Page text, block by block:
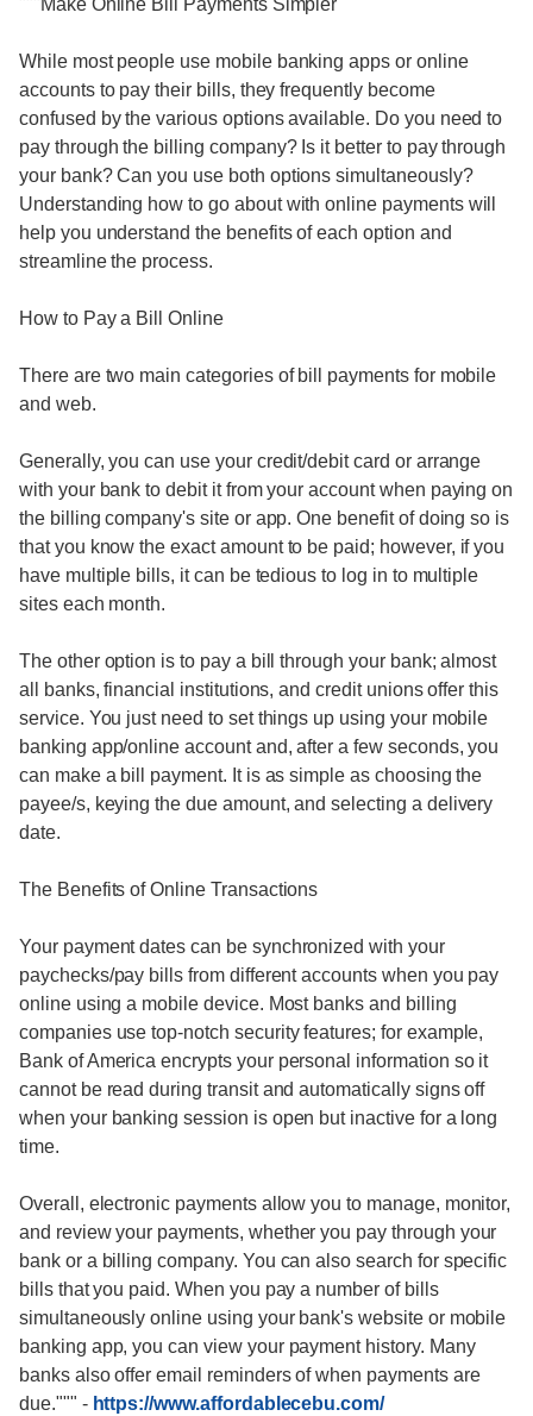
"""Make Online Bill Payments Simpler
While most people use mobile banking apps or online
accounts to pay their bills, they frequently become
confused by the various options available. Do you need to
pay through the billing company? Is it better to pay through
your bank? Can you use both options simultaneously?
Understanding how to go about with online payments will
help you understand the benefits of each option and
streamline the process.
How to Pay a Bill Online
There are two main categories of bill payments for mobile
and web.
Generally, you can use your credit/debit card or arrange
with your bank to debit it from your account when paying on
the billing company's site or app. One benefit of doing so is
that you know the exact amount to be paid; however, if you
have multiple bills, it can be tedious to log in to multiple
sites each month.
The other option is to pay a bill through your bank; almost
all banks, financial institutions, and credit unions offer this
service. You just need to set things up using your mobile
banking app/online account and, after a few seconds, you
can make a bill payment. It is as simple as choosing the
payee/s, keying the due amount, and selecting a delivery
date.
The Benefits of Online Transactions
Your payment dates can be synchronized with your
paychecks/pay bills from different accounts when you pay
online using a mobile device. Most banks and billing
companies use top-notch security features; for example,
Bank of America encrypts your personal information so it
cannot be read during transit and automatically signs off
when your banking session is open but inactive for a long
time.
Overall, electronic payments allow you to manage, monitor,
and review your payments, whether you pay through your
bank or a billing company. You can also search for specific
bills that you paid. When you pay a number of bills
simultaneously online using your bank's website or mobile
banking app, you can view your payment history. Many
banks also offer email reminders of when payments are
due.""" - https://www.affordablecebu.com/